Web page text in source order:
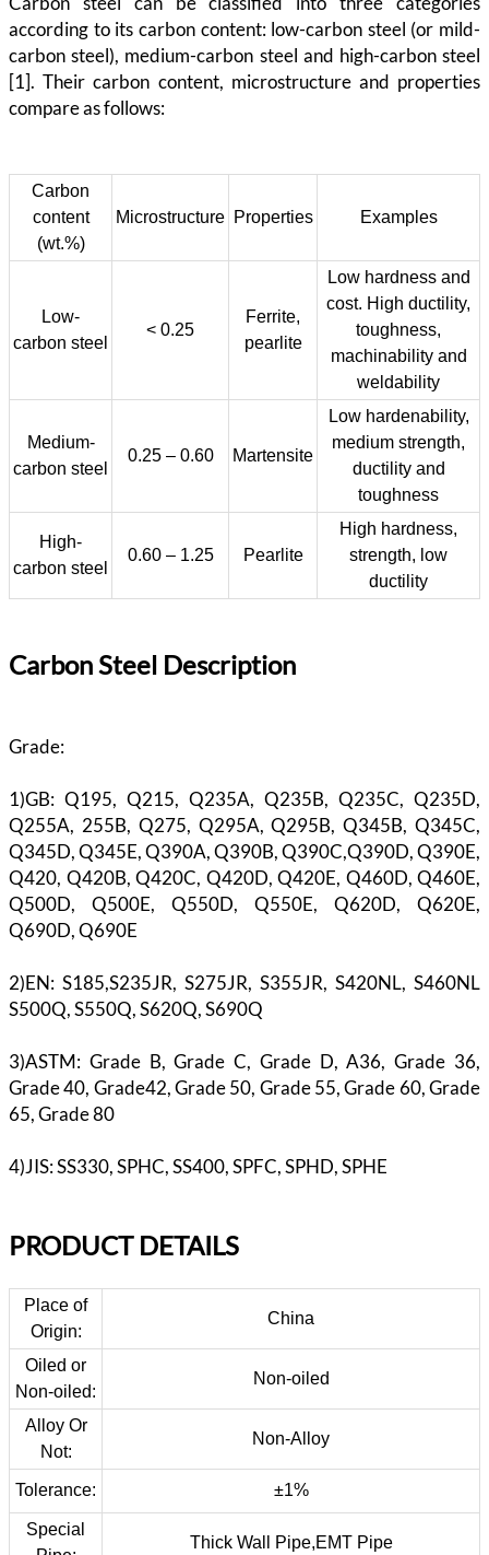
according to its carbon content: low-carbon steel (or mild-
carbon steel), medium-carbon steel and high-carbon steel
[1]. Their carbon content, microstructure and properties
compare as follows:
Carbon
content
(wt.%)
Microstructure Properties Examples
Low-
carbon steel
< 0.25
Ferrite,
pearlite
Low hardness and
cost. High ductility,
toughness,
machinability and
weldability
Medium-
carbon steel
0.25 – 0.60 Martensite
Low hardenability,
medium strength,
ductility and
toughness
High-
carbon steel
0.60 – 1.25 Pearlite
High hardness,
strength, low
ductility
Carbon Steel Description
Grade:
1)GB: Q195, Q215, Q235A, Q235B, Q235C, Q235D,
Q255A, 255B, Q275, Q295A, Q295B, Q345B, Q345C,
Q345D, Q345E, Q390A, Q390B, Q390C,Q390D, Q390E,
Q420, Q420B, Q420C, Q420D, Q420E, Q460D, Q460E,
Q500D, Q500E, Q550D, Q550E, Q620D, Q620E,
Q690D, Q690E
2)EN: S185,S235JR, S275JR, S355JR, S420NL, S460NL
S500Q, S550Q, S620Q, S690Q
3)ASTM: Grade B, Grade C, Grade D, A36, Grade 36,
Grade 40, Grade42, Grade 50, Grade 55, Grade 60, Grade
65, Grade 80
4)JIS: SS330, SPHC, SS400, SPFC, SPHD, SPHE
PRODUCT DETAILS
Place of
Origin:
China
Oiled or
Non-oiled:
Non-oiled
Alloy Or
Not:
Non-Alloy
Tolerance: ±1%
Special
Thick Wall Pipe,EMT Pipe